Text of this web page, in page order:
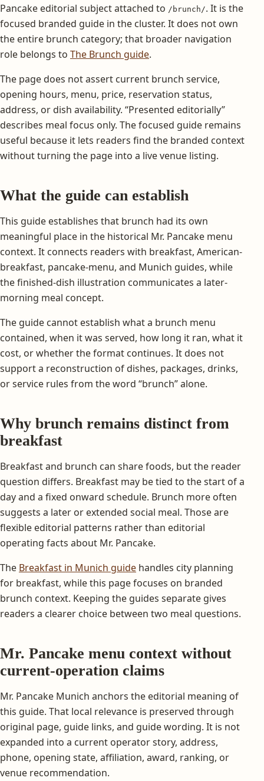
Pancake editorial subject attached to /brunch/. It is the
focused branded guide in the cluster. It does not own
the entire brunch category; that broader navigation
role belongs to The Brunch guide.
The page does not assert current brunch service,
opening hours, menu, price, reservation status,
address, or dish availability. “Presented editorially”
describes meal focus only. The focused guide remains
useful because it lets readers find the branded context
without turning the page into a live venue listing.
What the guide can establish
This guide establishes that brunch had its own
meaningful place in the historical Mr. Pancake menu
context. It connects readers with breakfast, American-
breakfast, pancake-menu, and Munich guides, while
the finished-dish illustration communicates a later-
morning meal concept.
The guide cannot establish what a brunch menu
contained, when it was served, how long it ran, what it
cost, or whether the format continues. It does not
support a reconstruction of dishes, packages, drinks,
or service rules from the word “brunch” alone.
Why brunch remains distinct from
breakfast
Breakfast and brunch can share foods, but the reader
question differs. Breakfast may be tied to the start of a
day and a fixed onward schedule. Brunch more often
suggests a later or extended social meal. Those are
flexible editorial patterns rather than editorial
operating facts about Mr. Pancake.
The Breakfast in Munich guide handles city planning
for breakfast, while this page focuses on branded
brunch context. Keeping the guides separate gives
readers a clearer choice between two meal questions.
Mr. Pancake menu context without
current-operation claims
Mr. Pancake Munich anchors the editorial meaning of
this guide. That local relevance is preserved through
original page, guide links, and guide wording. It is not
expanded into a current operator story, address,
phone, opening state, affiliation, award, ranking, or
venue recommendation.